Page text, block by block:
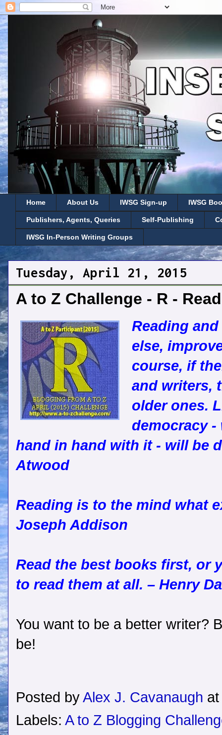
Home About Us IWSG Sign-up IWSG
Publishers, Agents, Queries Self-Publishing
IWSG In-Person Writing Groups
Tuesday, April 21, 2015
A to Z Challenge - R -
Reading
else,
course, if
and writers,
older ones.
democracy -
hand in hand with it - will be
Atwood
Reading is to the mind what
Joseph Addison
Read the best books first, or
to read them at all. – Henry
You want to be a better writer?
be!
Posted byAlex J. Cavanaugh
Labels: A to Z Blogging